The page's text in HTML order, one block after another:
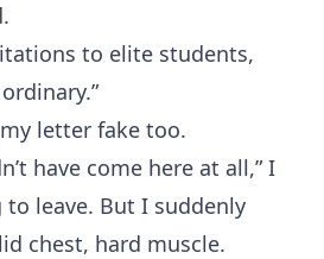
to elite students,
letter fake too.
have come here at all,” I
leave. But I suddenly
chest, hard muscle.